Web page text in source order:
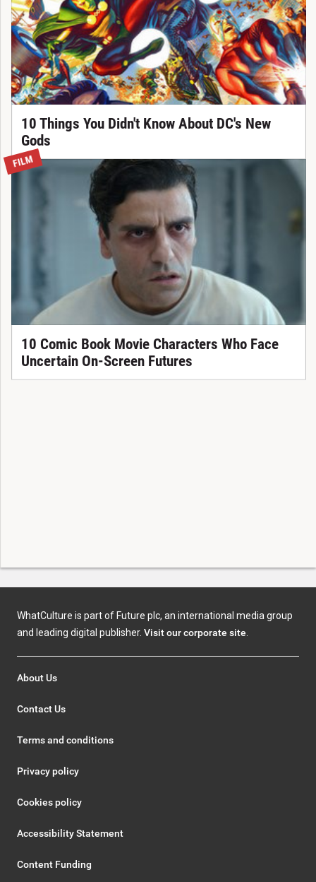
10 Things You Didn't Know About DC's New
Gods
FILM
10 Comic Book Movie Characters Who Face
Uncertain On-Screen Futures
WhatCulture is part of Future plc, an international media group
and leading digital publisher. Visit our corporate site.
About Us
Contact Us
Terms and conditions
Privacy policy
Cookies policy
Accessibility Statement
Content Funding